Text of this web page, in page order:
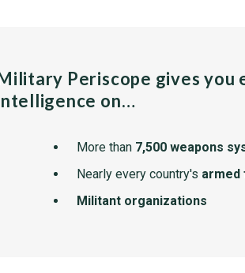
Periscope gives
on…
More than 7,500 weapons
Nearly every country's
Militant organizations